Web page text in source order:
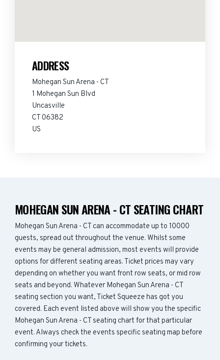
ADDRESS
Mohegan Sun Arena - CT
1 Mohegan Sun Blvd
Uncasville
CT 06382
US
MOHEGAN SUN ARENA - CT SEATING CHART
Mohegan Sun Arena - CT can accommodate up to 10000
guests, spread out throughout the venue. Whilst some
events may be general admission, most events will provide
options for different seating areas. Ticket prices may vary
depending on whether you want front row seats, or mid row
seats and beyond. Whatever Mohegan Sun Arena - CT
seating section you want, Ticket Squeeze has got you
covered. Each event listed above will show you the specific
Mohegan Sun Arena - CT seating chart for that particular
event. Always check the events specific seating map before
confirming your tickets.